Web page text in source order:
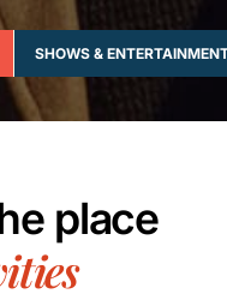
SHOWS &
place